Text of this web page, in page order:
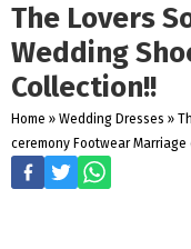
The Lovers
Wedding
Collection!!
Home » Wedding Dresses »
ceremony Footwear Marriage